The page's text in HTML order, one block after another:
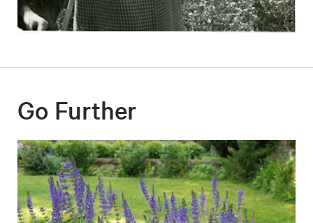
Go Further